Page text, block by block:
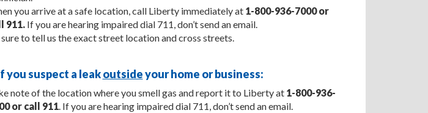
you arrive at a safe location, call Liberty immediately at 1-800-936-7000or
911.If you are hearing impaired dial 711, don’t send an email.
sure to tell us the exact street location and cross streets.
you suspect a leakoutsideyour home or business:
note of the location where you smell gas and report it to Liberty at 1-800-936-
or call 911. If you are hearing impaired dial 711, don’t send an email.